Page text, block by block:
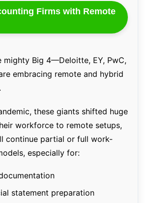
Firms with Remote
mighty Big 4—Deloitte, EY, PwC,
embracing remote and hybrid
these giants shifted huge
workforce to remote setups,
continue partial or full work-
especially for:
statement preparation